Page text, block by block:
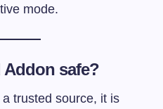
mode.
Addon safe?
trusted source, it is